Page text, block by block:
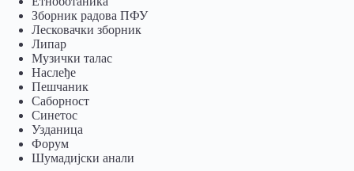
Зборник радова ПФУ
Лесковачки зборник
Липар
Музички талас
Наслеђе
Пешчаник
Саборност
Синетос
Узданица
Форум
Шумадијски анали